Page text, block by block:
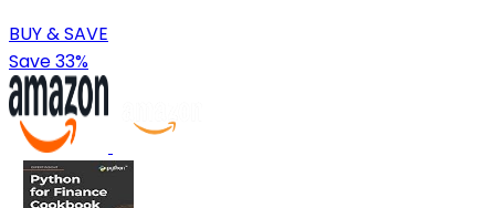
BUY & SAVE
Save 33%